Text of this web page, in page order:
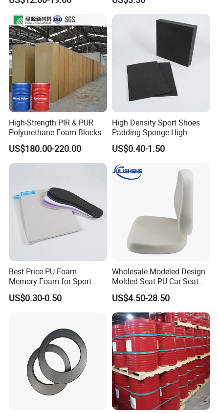
Foam
Material
High-Strength PIR & PUR
Polyurethane Foam Blocks
for Industrial Insulation and
Pipe Supports
US$180.00-220.00
High Density Sport Shoes
Padding Sponge High
Density Foam
US$0.40-1.50
Best Price PU Foam
Memory Foam for Sport
Shoes
US$0.30-0.50
Wholesale Modeled Design
Molded Seat PU Car Seat
Cushion
US$4.50-28.50